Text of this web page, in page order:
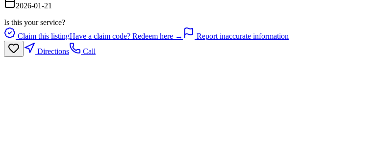
2026-01-21
Is this your service?
Claim this listingHave a claim code? Redeem here →
Report inaccurate information
Directions
Call